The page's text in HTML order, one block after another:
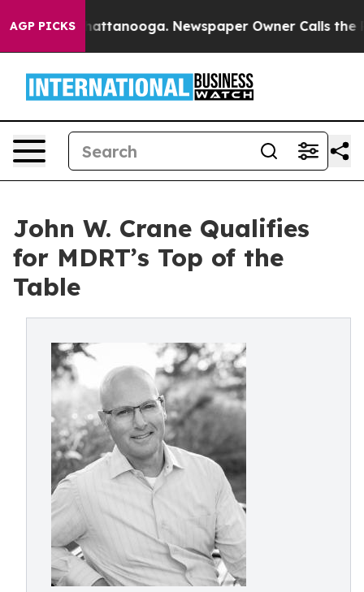
AGP PICKS
in Chattanooga. Newspaper Owner Calls the
John W. Crane Qualifies
for MDRT’s Top of the
Table